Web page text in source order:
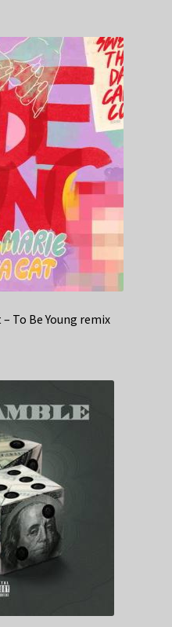
To Be Young remix